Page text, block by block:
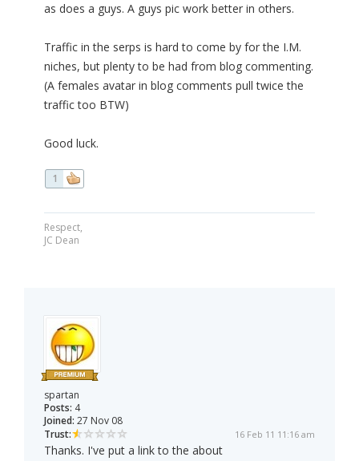
as does a guys. A guys pic work better in others.
Traffic in the serps is hard to come by for the I.M.
niches, but plenty to be had from blog commenting.
(A females avatar in blog comments pull twice the
traffic too BTW)
Good luck.
1
Respect,
JC Dean
spartan
Posts: 4
Joined: 27 Nov 08
Trust:
16 Feb 11 11:16 am
Thanks. I've put a link to the about